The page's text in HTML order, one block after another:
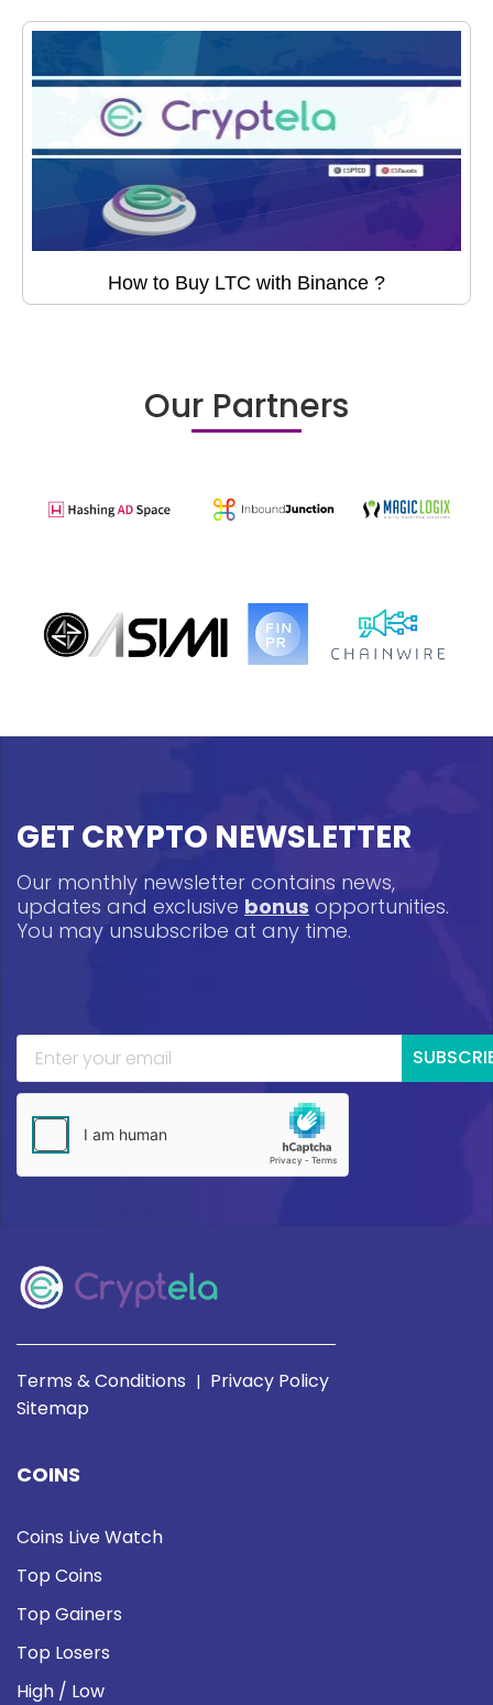
How to Buy LTC with Binance ?
Our Partners
GET CRYPTO NEWSLETTER
Our monthly newsletter contains news,
updates and exclusive bonus opportunities.
You may unsubscribe at any time.
Terms & Conditions | Privacy Policy
Sitemap
COINS
Coins Live Watch
Top Coins
Top Gainers
Top Losers
High / Low